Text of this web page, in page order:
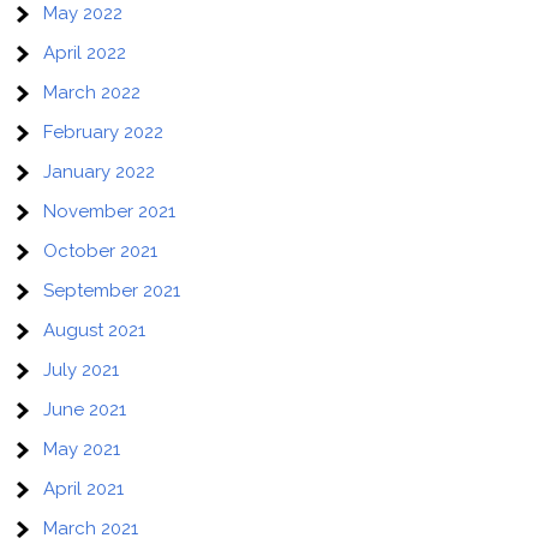
May 2022
April 2022
March 2022
February 2022
January 2022
November 2021
October 2021
September 2021
August 2021
July 2021
June 2021
May 2021
April 2021
March 2021